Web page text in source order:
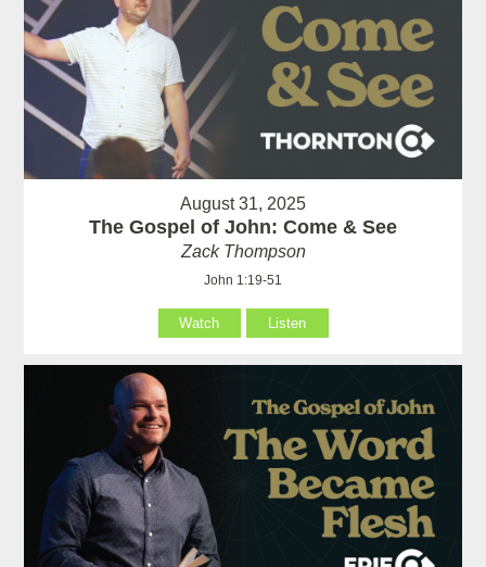
August 31, 2025
The Gospel of John: Come & See
Zack Thompson
John 1:19-51
Watch Listen